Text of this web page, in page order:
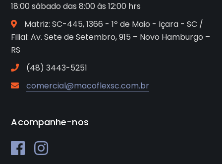
18:00 sábado das 8:00 às 12:00 hrs
Matriz: SC-445, 1366 - 1º de Maio - Içara - SC /
Filial: Av. Sete de Setembro, 915 – Novo Hamburgo –
RS
(48) 3443-5251
comercial@macoflexsc.com.br
Acompanhe-nos